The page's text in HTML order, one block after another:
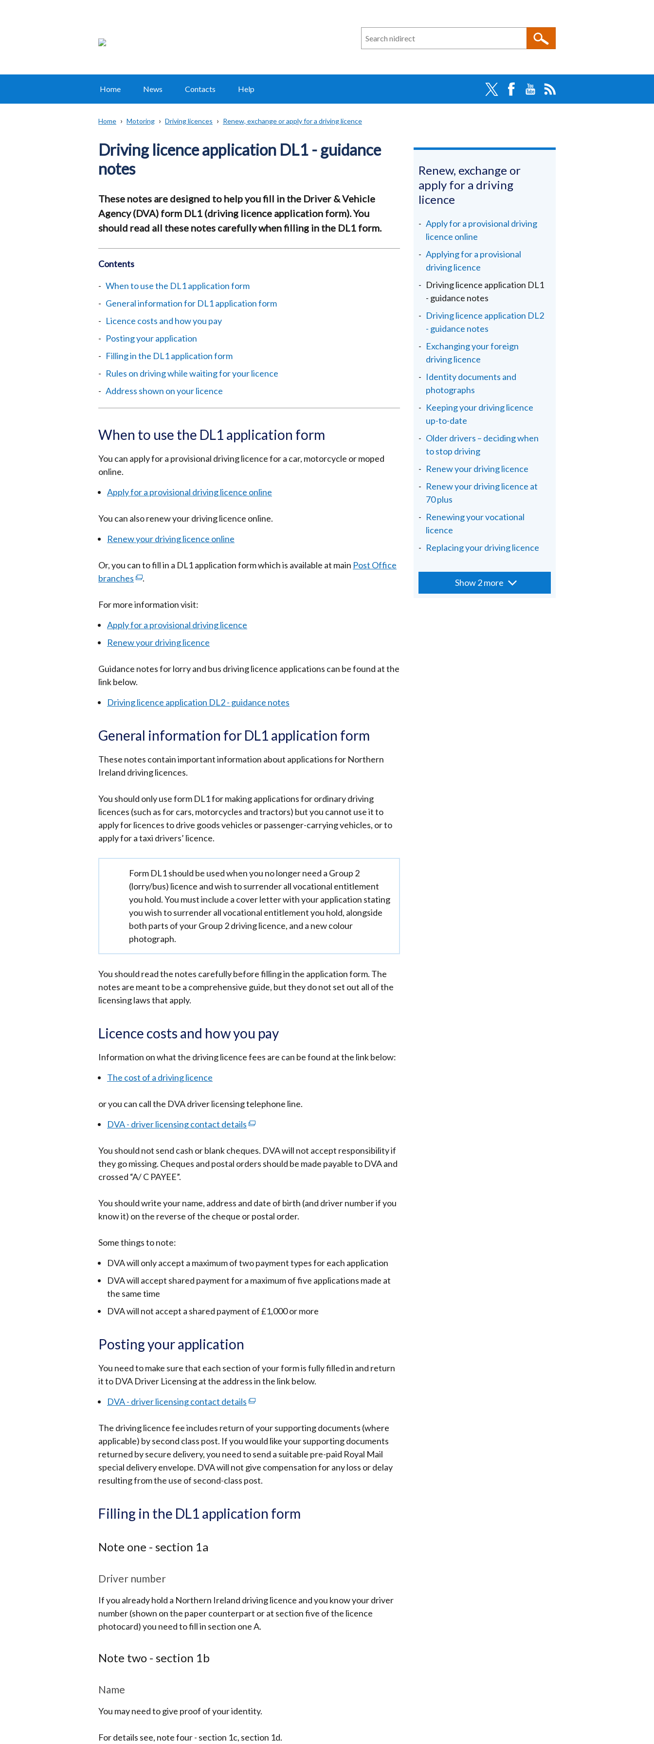
Search
n
direct
Main
Home News Contacts Help
Breadcrumb
Home Motoring Driving licences Renew, exchange or apply for a driving licence
Driving licence application DL1 - guidance
notes
These notes are designed to help you fill in the Driver & Vehicle
Agency (DVA) form DL1 (driving licence application form). You
should read all these notes carefully when filling in the DL1 form.
Contents
When to use the DL1 application form
General information for DL1 application form
Licence costs and how you pay
Posting your application
Filling in the DL1 application form
Rules on driving while waiting for your licence
Address shown on your licence
When to use the DL1 application form
You can apply for a provisional driving licence for a car, motorcycle or moped
online.
Apply for a provisional driving licence online
You can also renew your driving licence online.
Renew your driving licence online
Or, you can to fill in a DL1 application form which is available at main Post Office
branches (external
opens
a
new
/
tab)
.
For more information visit:
Apply for a provisional driving licence
Renew your driving licence
Guidance notes for lorry and bus driving licence applications can be found at the
link below.
Driving licence application DL2 - guidance notes
General information for DL1 application form
These notes contain important information about applications for Northern
Ireland driving licences.
You should only use form DL1 for making applications for ordinary driving
licences (such as for cars, motorcycles and tractors) but you cannot use it to
apply for licences to drive goods vehicles or passenger-carrying vehicles, or to
apply for a taxi drivers’ licence.
Important
information
Form DL1 should be used when you no longer need a Group 2
(lorry/bus) licence and wish to surrender all vocational entitlement
you hold. You must include a cover letter with your application stating
you wish to surrender all vocational entitlement you hold, alongside
both parts of your Group 2 driving licence, and a new colour
photograph.
You should read the notes carefully before filling in the application form. The
notes are meant to be a comprehensive guide, but they do not set out all of the
licensing laws that apply.
Licence costs and how you pay
Information on what the driving licence fees are can be found at the link below:
The cost of a driving licence
or you can call the DVA driver licensing telephone line.
DVA - driver licensing contact details (external
opens
in
window
/
You should not send cash or blank cheques. DVA will not accept responsibility if
they go missing. Cheques and postal orders should be made payable to DVA and
crossed “A/ C PAYEE”.
You should write your name, address and date of birth (and driver number if you
know it) on the reverse of the cheque or postal order.
Some things to note:
DVA will only accept a maximum of two payment types for each application
DVA will accept shared payment for a maximum of five applications made at
the same time
DVA will not accept a shared payment of £1,000 or more
Posting your application
You need to make sure that each section of your form is fully filled in and return
it to DVA Driver Licensing at the address in the link below.
DVA - driver licensing contact details (external
opens
in
a
new
window
tab)
The driving licence fee includes return of your supporting documents (where
applicable) by second class post. If you would like your supporting documents
returned by secure delivery, you need to send a suitable pre-paid Royal Mail
special delivery envelope. DVA will not give compensation for any loss or delay
resulting from the use of second-class post.
Filling in the DL1 application form
Note one - section 1a
Driver number
If you already hold a Northern Ireland driving licence and you know your driver
number (shown on the paper counterpart or at section five of the licence
photocard) you need to fill in section one A.
Note two - section 1b
Name
You may need to give proof of your identity.
For details see, note four - section 1c, section 1d.
Renew, exchange or
apply for a driving
licence
Apply for a provisional driving
licence online
Applying for a provisional
driving licence
Driving licence application DL1
- guidance notes
Driving licence application DL2
- guidance notes
Exchanging your foreign
driving licence
Identity documents and
photographs
Keeping your driving licence
up-to-date
Older drivers – deciding when
to stop driving
Renew your driving licence
Renew your driving licence at
70 plus
Renewing your vocational
licence
Replacing your driving licence
Show 2 more